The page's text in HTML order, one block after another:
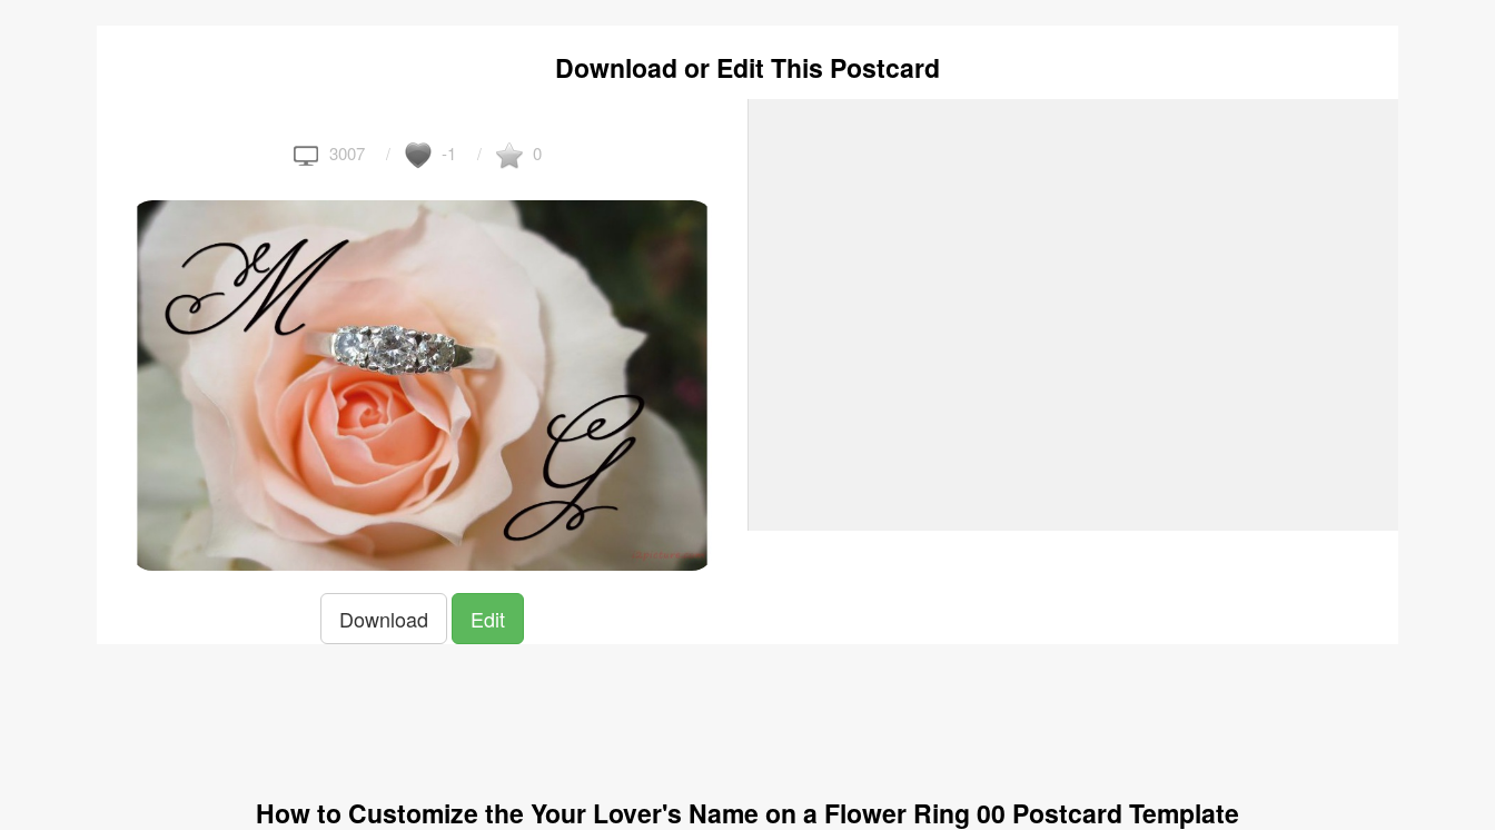
Download or Edit This Postcard
3007 -1 0
Download Edit
How to Customize the Your Lover's Name on a Flower Ring 00 Postcard Template